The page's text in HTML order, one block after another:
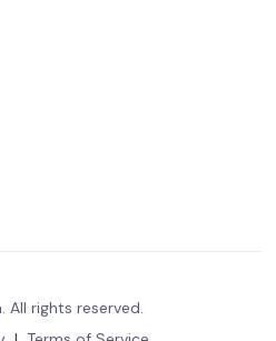
All rights reserved.